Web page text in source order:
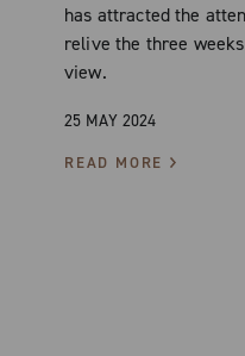
has attracted the
relive the three
view.
25 MAY 2024
READ MORE